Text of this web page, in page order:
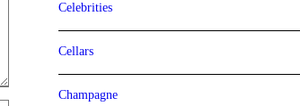
Celebrities
Cellars
Champagne